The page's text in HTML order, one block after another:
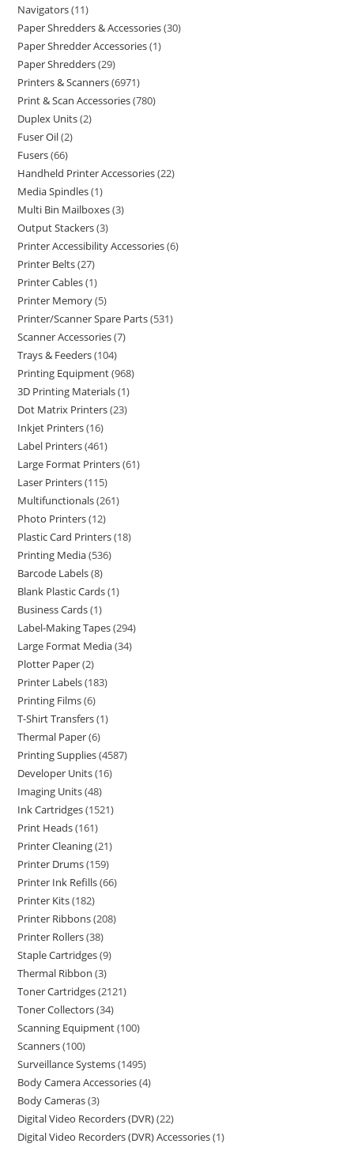
Navigators 11
Paper Shredders & Accessories 30
Paper Shredder Accessories 1
Paper Shredders 29
Printers & Scanners 6971
Print & Scan Accessories 780
Duplex Units 2
Fuser Oil 2
Fusers 66
Handheld Printer Accessories 22
Media Spindles 1
Multi Bin Mailboxes 3
Output Stackers 3
Printer Accessibility Accessories 6
Printer Belts 27
Printer Cables 1
Printer Memory 5
Printer/Scanner Spare Parts 531
Scanner Accessories 7
Trays & Feeders 104
Printing Equipment 968
3D Printing Materials 1
Dot Matrix Printers 23
Inkjet Printers 16
Label Printers 461
Large Format Printers 61
Laser Printers 115
Multifunctionals 261
Photo Printers 12
Plastic Card Printers 18
Printing Media 536
Barcode Labels 8
Blank Plastic Cards 1
Business Cards 1
Label-Making Tapes 294
Large Format Media 34
Plotter Paper 2
Printer Labels 183
Printing Films 6
T-Shirt Transfers 1
Thermal Paper 6
Printing Supplies 4587
Developer Units 16
Imaging Units 48
Ink Cartridges 1521
Print Heads 161
Printer Cleaning 21
Printer Drums 159
Printer Ink Refills 66
Printer Kits 182
Printer Ribbons 208
Printer Rollers 38
Staple Cartridges 9
Thermal Ribbon 3
Toner Cartridges 2121
Toner Collectors 34
Scanning Equipment 100
Scanners 100
Surveillance Systems 1495
Body Camera Accessories 4
Body Cameras 3
Digital Video Recorders (DVR) 22
Digital Video Recorders (DVR) Accessories 1